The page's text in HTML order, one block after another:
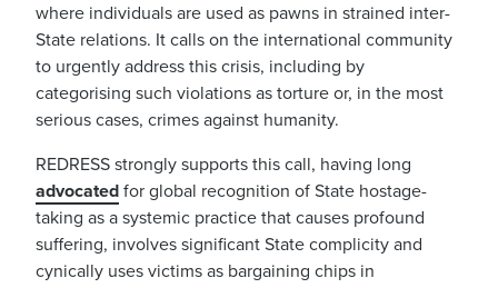
where individuals are used as pawns in strained inter-
State relations. It calls on the international community
to urgently address this crisis, including by
categorising such violations as torture or, in the most
serious cases, crimes against humanity.
REDRESS strongly supports this call, having long
advocated for global recognition of State hostage-
taking as a systemic practice that causes profound
suffering, involves significant State complicity and
cynically uses victims as bargaining chips in